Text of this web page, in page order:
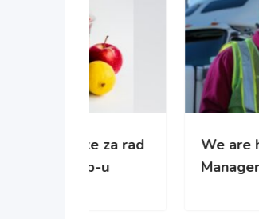
We are hiring a Safety
Manager